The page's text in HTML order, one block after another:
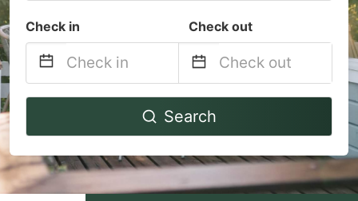
Check in Check out
Navigate
to
interact
with
Navigate
to
interact
with
Search